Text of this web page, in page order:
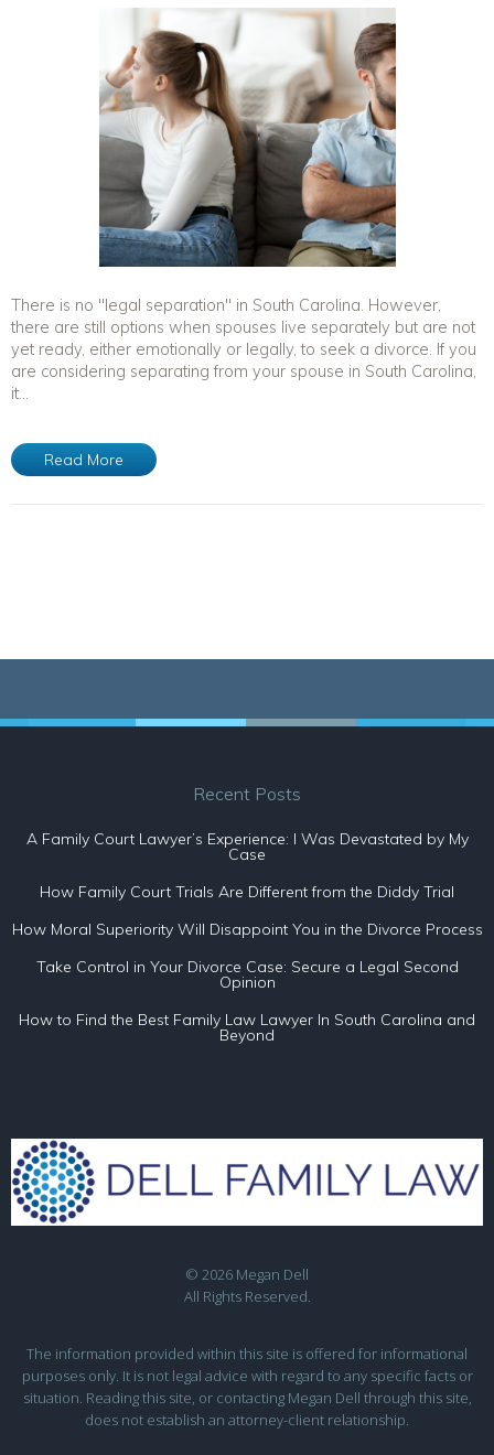
There is no "legal separation" in South Carolina. However,
there are still options when spouses live separately but are not
yet ready, either emotionally or legally, to seek a divorce. If you
are considering separating from your spouse in South Carolina,
it...
Read More
Recent Posts
A Family Court Lawyer’s Experience: I Was Devastated by My
Case
How Family Court Trials Are Different from the Diddy Trial
How Moral Superiority Will Disappoint You in the Divorce Process
Take Control in Your Divorce Case: Secure a Legal Second
Opinion
How to Find the Best Family Law Lawyer In South Carolina and
Beyond
© 2026 Megan Dell
All Rights Reserved.
The information provided within this site is offered for informational
purposes only. It is not legal advice with regard to any specific facts or
situation. Reading this site, or contacting Megan Dell through this site,
does not establish an attorney-client relationship.